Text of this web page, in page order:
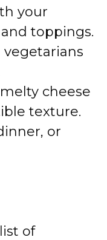
your
toppings.
cheese
texture.
or
of